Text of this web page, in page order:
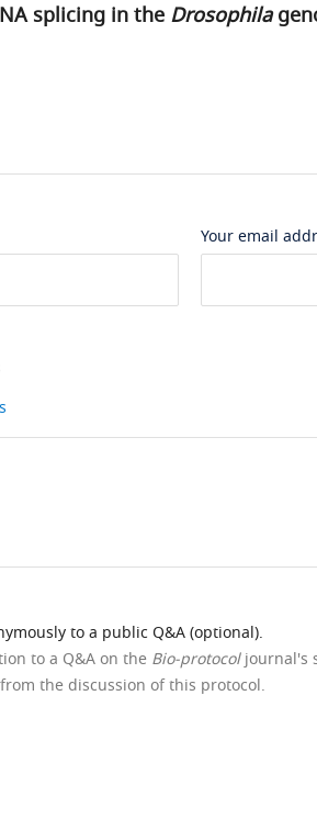
splicing in the Drosophila
Your email
to a public Q&A (optional).
to a Q&A on the Bio-protocoljournal's
the discussion of this protocol.